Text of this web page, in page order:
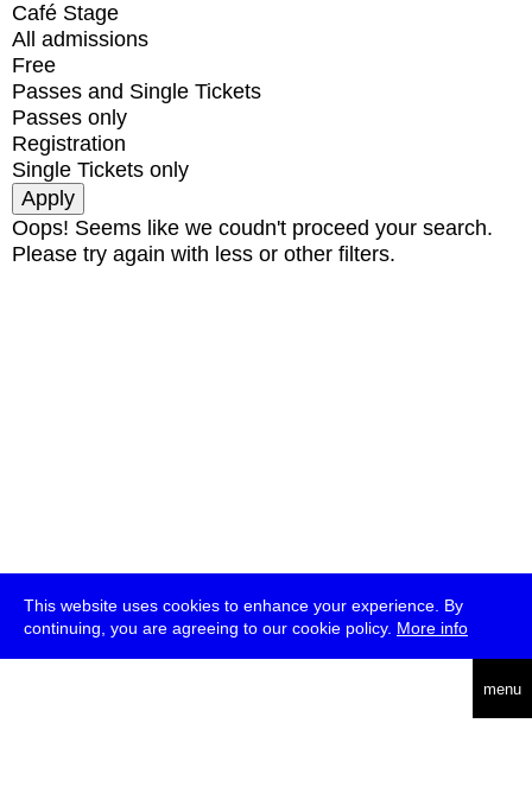
This website uses cookies to enhance your experience. By
continuing, you are agreeing to our cookie policy. More info
menu
Café Stage
All admissions
Free
Passes and Single Tickets
Passes only
Registration
Single Tickets only
Oops! Seems like we coudn't proceed your search.
Please try again with less or other filters.